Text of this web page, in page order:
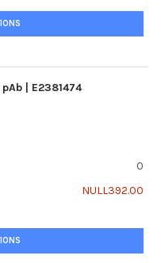
| E2381474
0
NULL392.00